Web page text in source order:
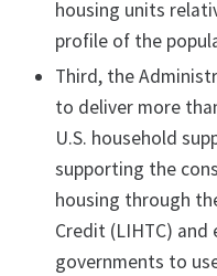
housing units
profile of the
Third, the
to deliver more
U.S. household
supporting the
housing through
Credit (LIHTC)
governments to